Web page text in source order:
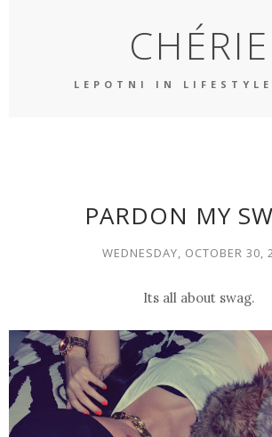
CHÉRIE
LEPOTNI IN LIFESTYLE
PARDON MY
WEDNESDAY, OCTOBER 30,
Its all about swag.